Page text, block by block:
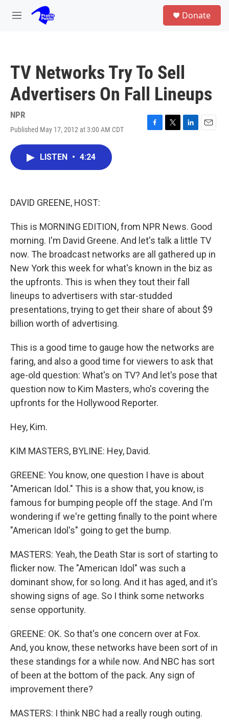
Skip to main content
M
Donate
TV Networks Try To Sell
Advertisers On Fall Lineups
NPR
Published May 17, 2012 at 3:00 AM CDT
F
T
L
E
LISTEN • 4:24
DAVID GREENE, HOST:
This is MORNING EDITION, from NPR News. Good
morning. I'm David Greene. And let's talk a little TV
now. The broadcast networks are all gathered up in
New York this week for what's known in the biz as
the upfronts. This is when they tout their fall
lineups to advertisers with star-studded
presentations, trying to get their share of about $9
billion worth of advertising.
This is a good time to gauge how the networks are
faring, and also a good time for viewers to ask that
age-old question: What's on TV? And let's pose that
question now to Kim Masters, who's covering the
upfronts for the Hollywood Reporter.
Hey, Kim.
KIM MASTERS, BYLINE: Hey, David.
GREENE: You know, one question I have is about
"American Idol." This is a show that, you know, is
famous for bumping people off the stage. And I'm
wondering if we're getting finally to the point where
"American Idol's" going to get the bump.
MASTERS: Yeah, the Death Star is sort of starting to
flicker now. The "American Idol" was such a
dominant show, for so long. And it has aged, and it's
showing signs of age. So I think some networks
sense opportunity.
GREENE: OK. So that's one concern over at Fox.
And, you know, these networks have been sort of in
these standings for a while now. And NBC has sort
of been at the bottom of the pack. Any sign of
improvement there?
MASTERS: I think NBC had a really rough outing.